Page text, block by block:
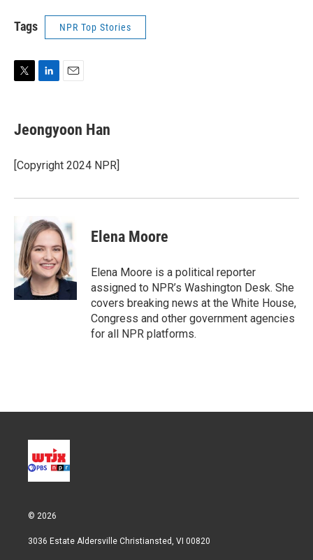
Tags NPR Top Stories
t
r
k
e
I
n
i
l
Jeongyoon Han
[Copyright 2024 NPR]
Elena Moore
Elena Moore is a political reporter
assigned to NPR’s Washington Desk. She
covers breaking news at the White House,
Congress and other government agencies
for all NPR platforms.
© 2026
3036 Estate Aldersville Christiansted, VI 00820